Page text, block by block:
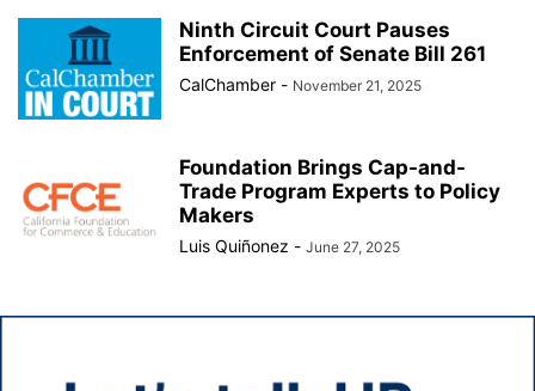
Ninth Circuit Court Pauses
Enforcement of Senate Bill 261
CalChamber - November 21, 2025
Foundation Brings Cap-and-
Trade Program Experts to Policy
Makers
Luis Quiñonez - June 27, 2025